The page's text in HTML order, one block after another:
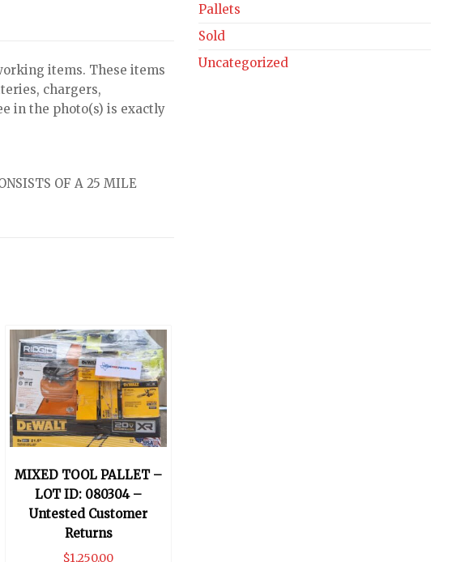
items. These items
chargers,
in the photo(s) is exactly
OF A 25 MILE
MIXED TOOL PALLET –
LOT ID: 080304 –
Untested Customer
Returns
$1,250.00
Pallets
Sold
Uncategorized